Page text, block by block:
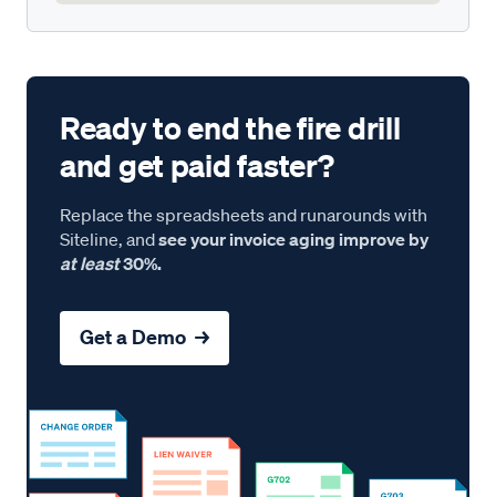
Ready to end the fire drill
and get paid faster?
Replace the spreadsheets and runarounds with
Siteline, andsee your invoice aging improve by
at least30%.
Get a Demo →